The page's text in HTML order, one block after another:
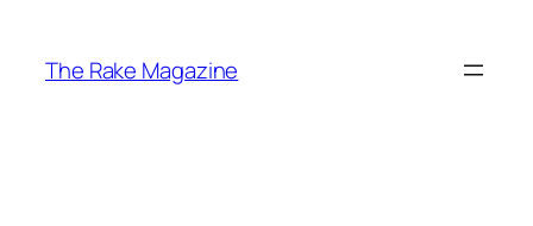
content
The Rake Magazine